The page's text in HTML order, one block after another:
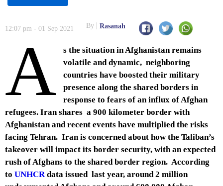
12:07 pm - 01 Sep 2021 By Rasanah
A
s the situation in Afghanistan remains
volatile and dynamic, neighboring
countries have boosted their military
presence along the shared borders in
response to fears of an influx of Afghan
refugees. Iran shares a 900 kilometer border with
Afghanistan and recent events have multiplied the risks
facing Tehran. Iran is concerned about how the Taliban’s
takeover will impact its border security, with an expected
rush of Afghans to the shared border region. According
to UNHCRdata issued last year, around 2 million